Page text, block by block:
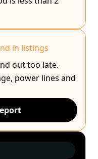
in listings
out too late.
power lines and